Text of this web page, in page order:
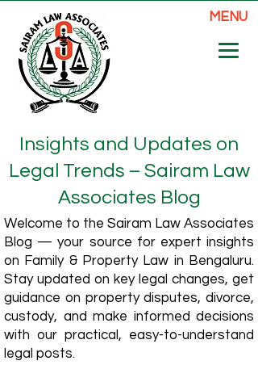
MENU
Insights and Updates on
Legal Trends – Sairam Law
Associates Blog
Welcome to the Sairam Law Associates
Blog — your source for expert insights
on Family & Property Law in Bengaluru.
Stay updated on key legal changes, get
guidance on property disputes, divorce,
custody, and make informed decisions
with our practical, easy-to-understand
legal posts.